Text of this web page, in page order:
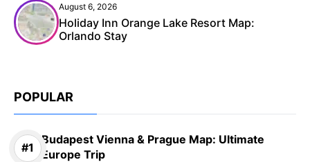
August 6, 2026
Holiday Inn Orange Lake Resort Map:
Orlando Stay
POPULAR
Budapest Vienna & Prague Map: Ultimate
Europe Trip